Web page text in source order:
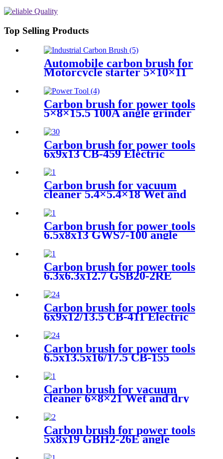
Top Selling Products
Automobile carbon brush for
Motorcycle starter 5×10×11
Carbon brush for power tools
5×8×15.5 100A angle grinder
Carbon brush for power tools
6x9x13 CB-459 Electric
Carbon brush for vacuum
cleaner 5.4×5.4×18 Wet and
Carbon brush for power tools
6.5x8x13 GWS7-100 angle
Carbon brush for power tools
6.3x6.3x12.7 GSB20-2RE
Carbon brush for power tools
6x9x12/13.5 CB-411 Electric
Carbon brush for power tools
6.5x13.5x16/17.5 CB-155
Carbon brush for vacuum
cleaner 6×8×21 Wet and dry
Carbon brush for power tools
5x8x19 GBH2-26E angle